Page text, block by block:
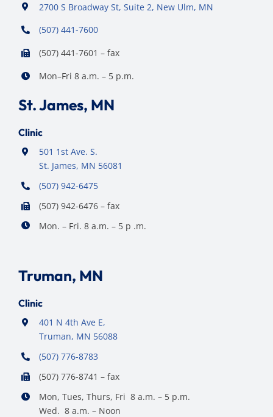
2700 S Broadway St, Suite 2, New Ulm, MN
(507) 441-7600
(507) 441-7601 – fax
Mon–Fri 8 a.m. – 5 p.m.
St. James, MN
Clinic
501 1st Ave. S.
St. James, MN 56081
(507) 942-6475
(507) 942-6476 – fax
Mon. – Fri. 8 a.m. – 5 p .m.
Truman, MN
Clinic
401 N 4th Ave E,
Truman, MN 56088
(507) 776-8783
(507) 776-8741 – fax
Mon, Tues, Thurs, Fri 8 a.m. – 5 p.m.
Wed. 8 a.m. – Noon